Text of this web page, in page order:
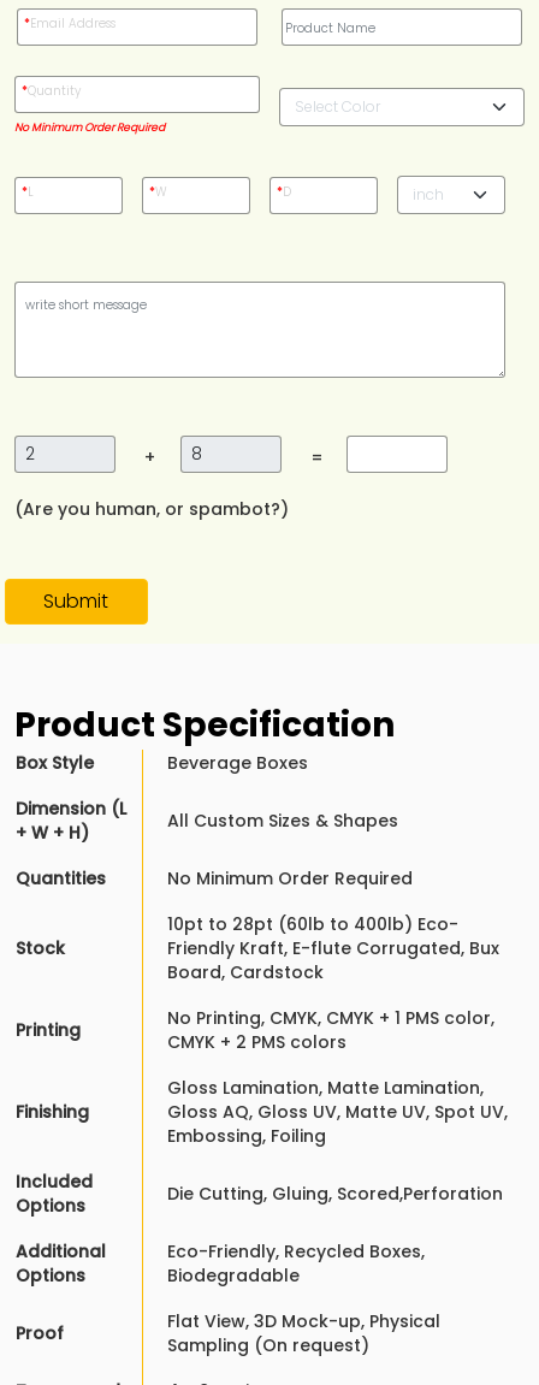
*Email Address
No Minimum Order Required
*Quantity
*L *W *D
+ =
(Are you human, or spambot?)
Submit
Product Specification
Box Style
Beverage Boxes
Dimension (L
+ W + H)
All Custom Sizes & Shapes
Quantities No Minimum Order Required
Stock
10pt to 28pt (60lb to 400lb) Eco-
Friendly Kraft, E-flute Corrugated, Bux
Board, Cardstock
Printing
No Printing, CMYK, CMYK + 1 PMS color,
CMYK + 2 PMS colors
Finishing
Gloss Lamination, Matte Lamination,
Gloss AQ, Gloss UV, Matte UV, Spot UV,
Embossing, Foiling
Included
Options
Die Cutting, Gluing, Scored,Perforation
Additional
Options
Eco-Friendly, Recycled Boxes,
Biodegradable
Proof
Flat View, 3D Mock-up, Physical
Sampling (On request)